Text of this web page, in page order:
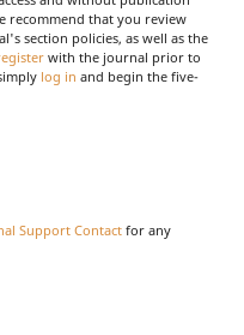
recommend that you review
section policies, as well as the
with the journal prior to
log in and begin the five-
Support Contact for any